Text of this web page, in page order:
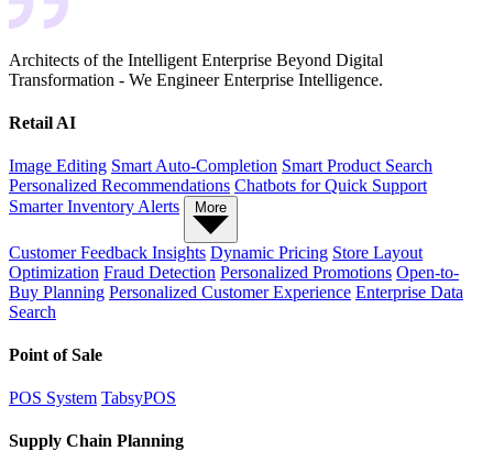
Architects of the Intelligent Enterprise Beyond Digital
Transformation - We Engineer Enterprise Intelligence.
Retail AI
Image Editing Smart Auto-Completion Smart Product Search
Personalized Recommendations Chatbots for Quick Support
Smarter Inventory Alerts
More
Customer Feedback Insights Dynamic Pricing Store Layout
Optimization Fraud Detection Personalized Promotions Open-to-
Buy Planning Personalized Customer Experience Enterprise Data
Search
Point of Sale
POS System TabsyPOS
Supply Chain Planning